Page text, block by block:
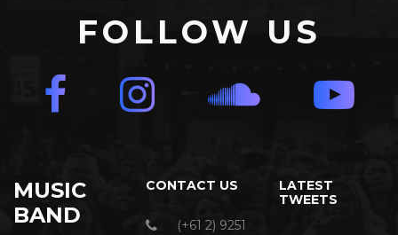
FOLLOW US
MUSIC
BAND
CONTACT US
(+61 2) 9251
LATEST
TWEETS